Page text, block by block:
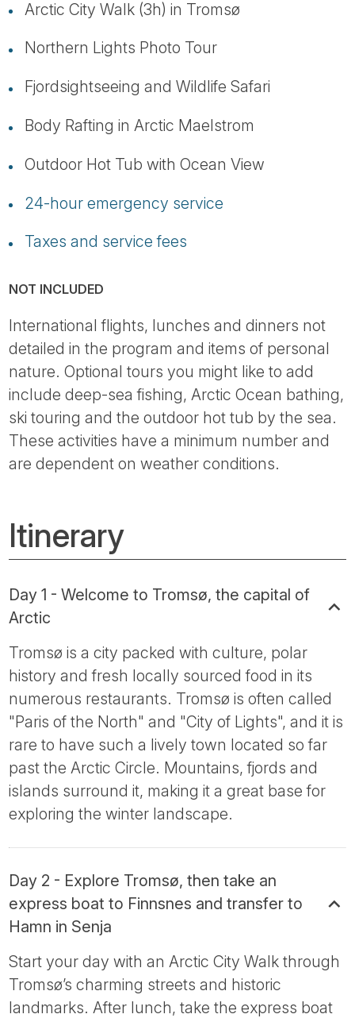
Arctic City Walk (3h) in Tromsø
Northern Lights Photo Tour
Fjordsightseeing and Wildlife Safari
Body Rafting in Arctic Maelstrom
Outdoor Hot Tub with Ocean View
24-hour emergency service
Taxes and service fees
NOT INCLUDED
International flights, lunches and dinners not
detailed in the program and items of personal
nature. Optional tours you might like to add
include deep-sea fishing, Arctic Ocean bathing,
ski touring and the outdoor hot tub by the sea.
These activities have a minimum number and
are dependent on weather conditions.
Itinerary
Day 1 - Welcome to Tromsø, the capital of
Arctic
Tromsø is a city packed with culture, polar
history and fresh locally sourced food in its
numerous restaurants. Tromsø is often called
"Paris of the North" and "City of Lights", and it is
rare to have such a lively town located so far
past the Arctic Circle. Mountains, fjords and
islands surround it, making it a great base for
exploring the winter landscape.
Day 2 - Explore Tromsø, then take an
express boat to Finnsnes and transfer to
Hamn in Senja
Start your day with an Arctic City Walk through
Tromsø’s charming streets and historic
landmarks. After lunch, take the express boat